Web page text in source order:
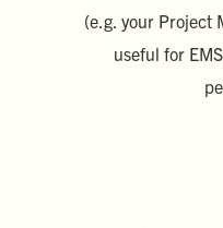
(e.g. your Project
useful for